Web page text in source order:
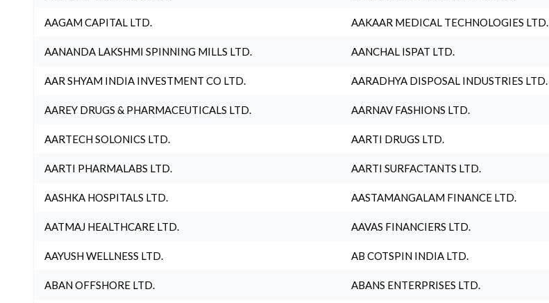
AAGAM CAPITAL LTD. AAKAAR MEDICAL TECHNOLOGIES LTD.
AANANDA LAKSHMI SPINNING MILLS LTD. AANCHAL ISPAT LTD.
AAR SHYAM INDIA INVESTMENT CO LTD. AARADHYA DISPOSAL INDUSTRIES LTD.
AAREY DRUGS & PHARMACEUTICALS LTD. AARNAV FASHIONS LTD.
AARTECH SOLONICS LTD. AARTI DRUGS LTD.
AARTI PHARMALABS LTD. AARTI SURFACTANTS LTD.
AASHKA HOSPITALS LTD. AASTAMANGALAM FINANCE LTD.
AATMAJ HEALTHCARE LTD. AAVAS FINANCIERS LTD.
AAYUSH WELLNESS LTD. AB COTSPIN INDIA LTD.
ABAN OFFSHORE LTD. ABANS ENTERPRISES LTD.